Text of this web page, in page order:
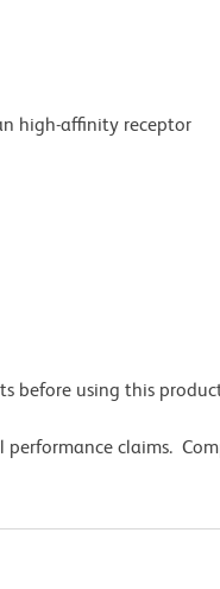
high-affinity receptor
before using this
claims.